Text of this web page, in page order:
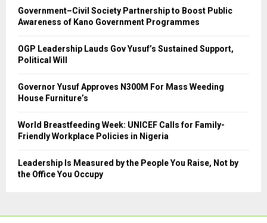
r
Government–Civil Society Partnership to Boost Public
Awareness of Kano Government Programmes
OGP Leadership Lauds Gov Yusuf’s Sustained Support,
Political Will
Governor Yusuf Approves N300M For Mass Weeding
House Furniture’s
World Breastfeeding Week: UNICEF Calls for Family-
Friendly Workplace Policies in Nigeria
Leadership Is Measured by the People You Raise, Not by
the Office You Occupy